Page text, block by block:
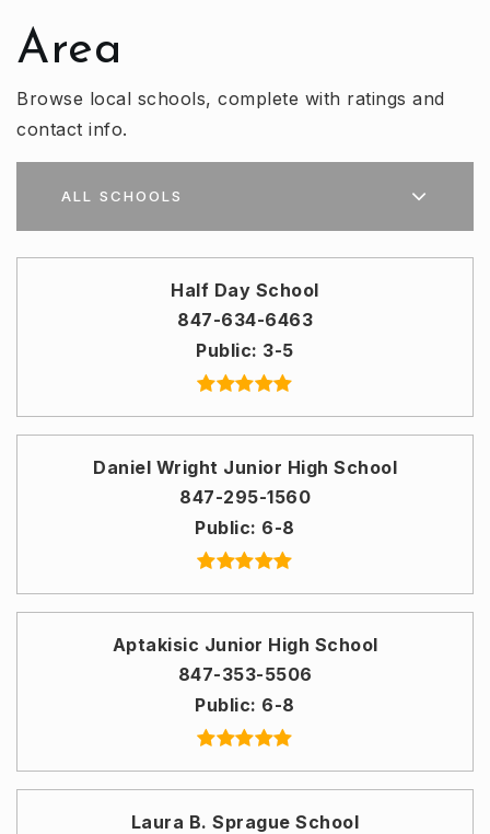
Area
Browse local schools, complete with ratings and
contact info.
ALL SCHOOLS
Half Day School
847-634-6463
Public 3-5
Daniel Wright Junior High School
847-295-1560
Public 6-8
Aptakisic Junior High School
847-353-5506
Public 6-8
Laura B. Sprague School